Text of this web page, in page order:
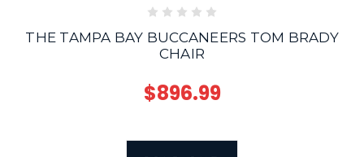
THE TAMPA BAY BUCCANEERS TOM BRADY
CHAIR
$896.99